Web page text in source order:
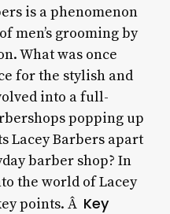
is a phenomenon
men’s grooming by
What was once
for the stylish and
into a full-
popping up
Lacey Barbers apart
barber shop? In
the world of Lacey
points. Â Key